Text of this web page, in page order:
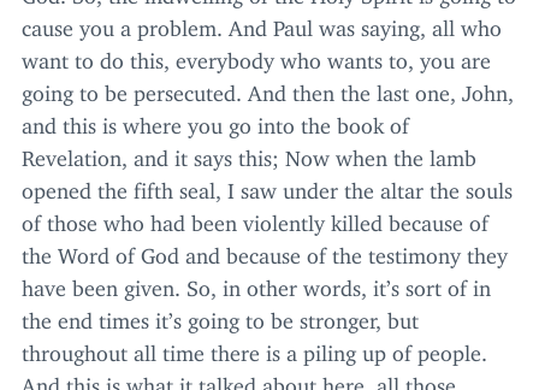
cause you a problem. And Paul was saying, all who
want to do this, everybody who wants to, you are
going to be persecuted. And then the last one, John,
and this is where you go into the book of
Revelation, and it says this; Now when the lamb
opened the fifth seal, I saw under the altar the souls
of those who had been violently killed because of
the Word of God and because of the testimony they
have been given. So, in other words, it’s sort of in
the end times it’s going to be stronger, but
throughout all time there is a piling up of people.
And this is what it talked about here, all those